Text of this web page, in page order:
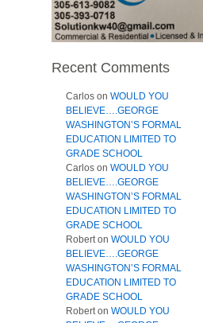
Recent Comments
Carlos on WOULD YOU
BELIEVE….GEORGE
WASHINGTON’S FORMAL
EDUCATION LIMITED TO
GRADE SCHOOL
Carlos on WOULD YOU
BELIEVE….GEORGE
WASHINGTON’S FORMAL
EDUCATION LIMITED TO
GRADE SCHOOL
Roberton WOULD YOU
BELIEVE….GEORGE
WASHINGTON’S FORMAL
EDUCATION LIMITED TO
GRADE SCHOOL
Roberton WOULD YOU